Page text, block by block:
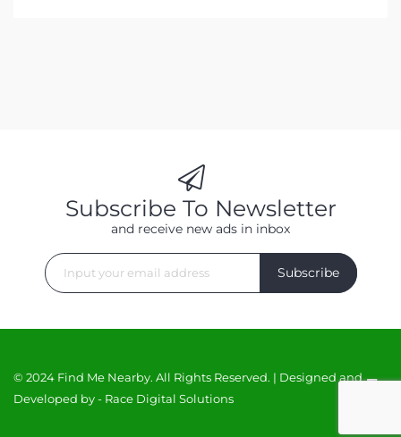
Subscribe To Newsletter
and receive new ads in inbox
Subscribe
© 2024 Find Me Nearby. All Rights Reserved. | Designed and
Developed by - Race Digital Solutions